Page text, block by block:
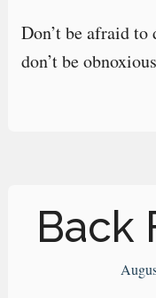
Don’t be afraid
don’t be
Back